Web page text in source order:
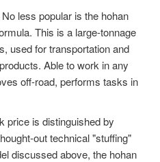
less popular is the hohan
This is a large-tonnage
used for transportation and
Able to work in any
off-road, performs tasks in
price is distinguished by
out technical "stuffing"
discussed above, the hohan